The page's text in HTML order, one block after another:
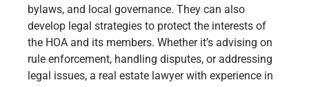
bylaws, and local governance. They can also
develop legal strategies to protect the interests of
the HOA and its members. Whether it’s advising on
rule enforcement, handling disputes, or addressing
legal issues, a real estate lawyer with experience in